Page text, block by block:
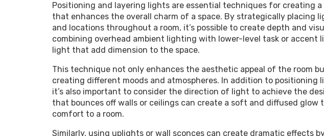
Positioning and layering lights are essential techniques for creating
that enhances the overall charm of a space. By strategically placing
and locations throughout a room, it’s possible to create depth and
combining overhead ambient lighting with lower-level task or accent
light that add dimension to the space.
This technique not only enhances the aesthetic appeal of the room
creating different moods and atmospheres. In addition to positioning
it’s also important to consider the direction of light to achieve the
that bounces off walls or ceilings can create a soft and diffused glow
comfort to a room.
Similarly, using uplights or wall sconces can create dramatic effects